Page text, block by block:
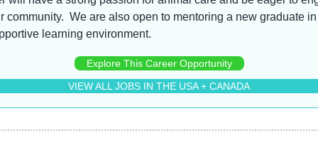
community.  We are also open to mentoring a new graduate
learning environment.
Explore This Career Opportunity
VIEW ALL JOBS IN THE USA + CANADA